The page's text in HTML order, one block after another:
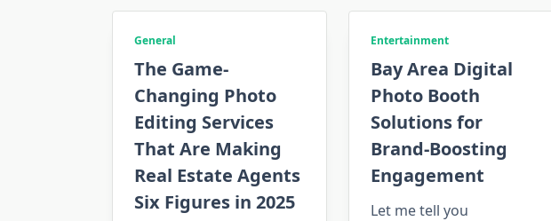
General
The Game-
Changing Photo
Editing Services
That Are Making
Real Estate Agents
Six Figures in 2025
Entertainment
Bay Area Digital
Photo Booth
Solutions for
Brand-Boosting
Engagement
Let me tell you